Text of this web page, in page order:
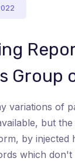
Group
variations of
but
by injected
which